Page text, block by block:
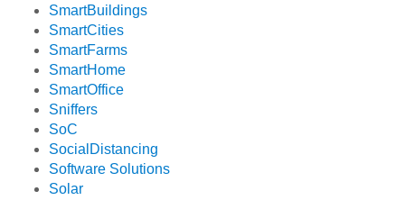
SmartBuildings
SmartCities
SmartFarms
SmartHome
SmartOffice
Sniffers
SoC
SocialDistancing
Software Solutions
Solar